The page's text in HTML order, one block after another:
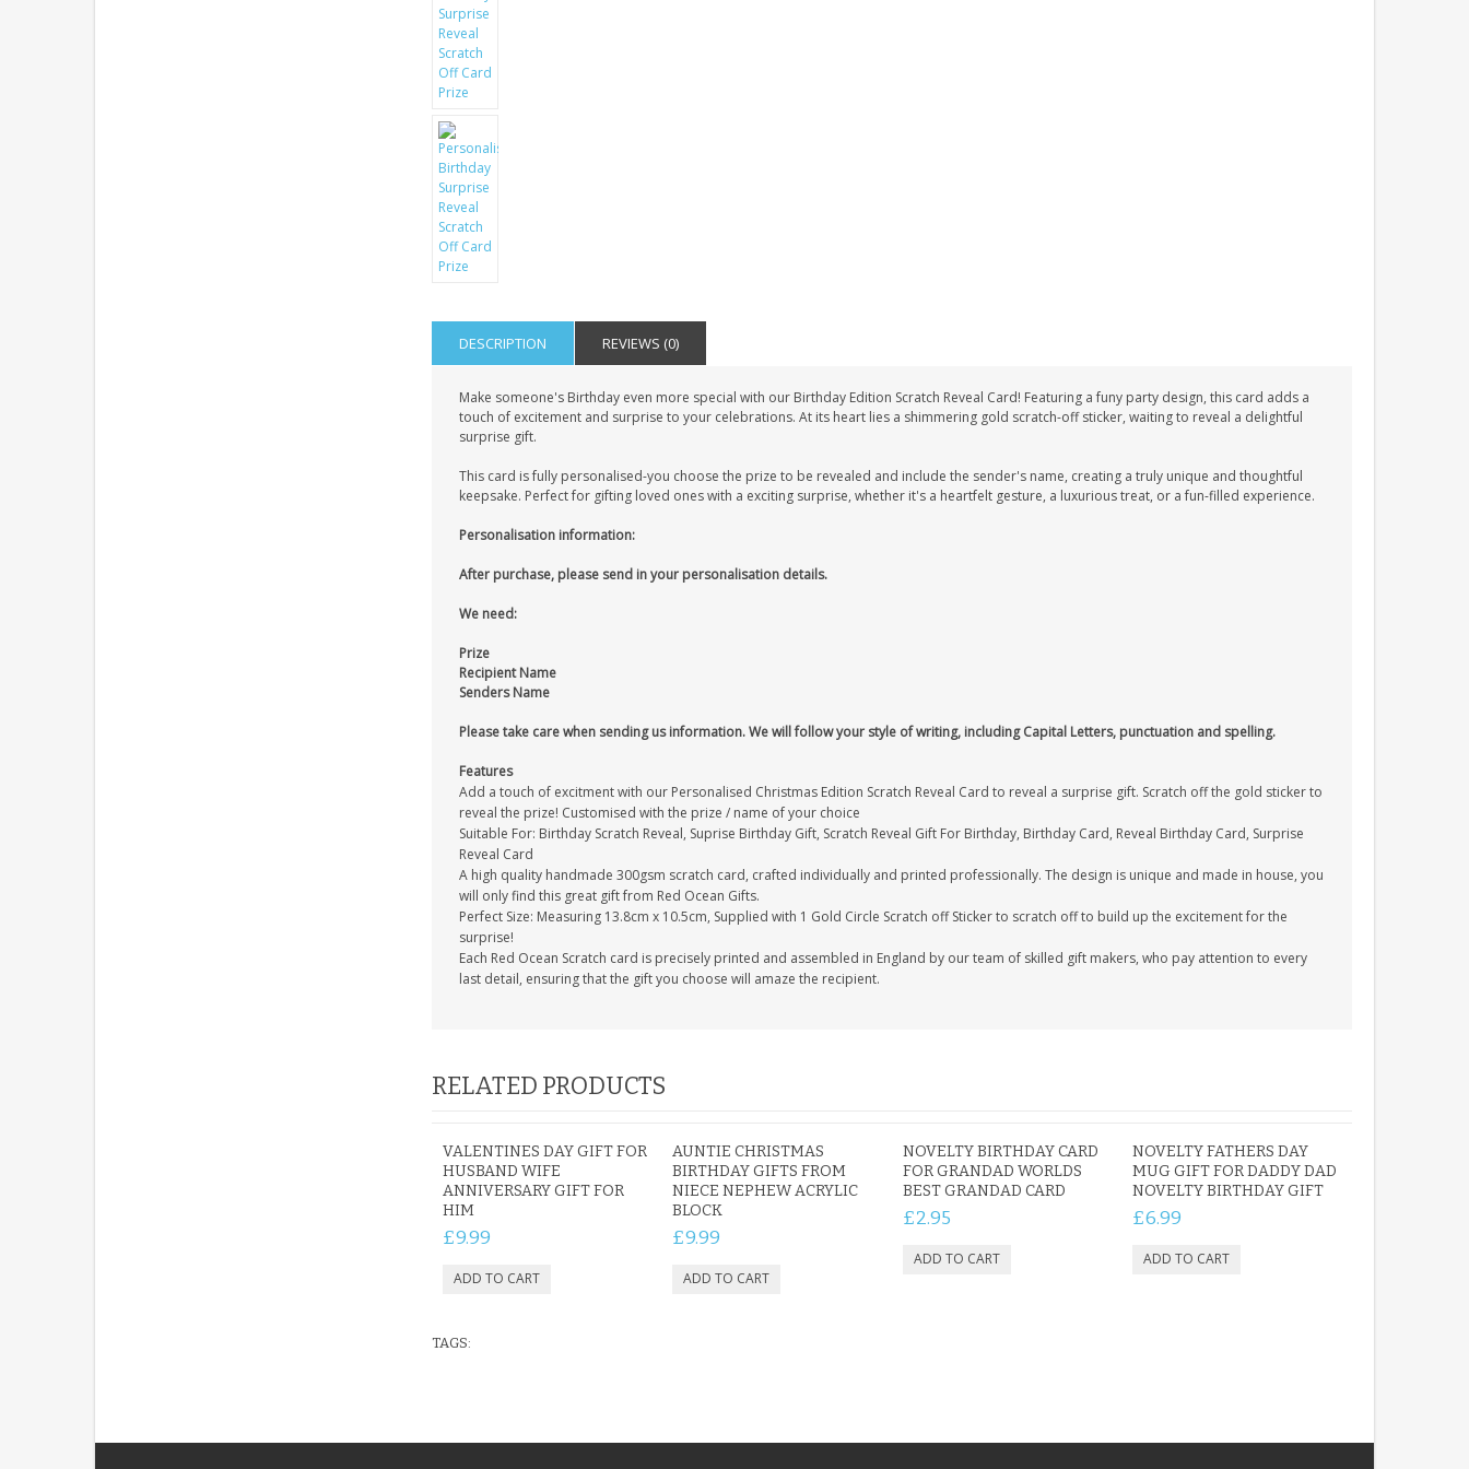
DESCRIPTION REVIEWS (0)
Make someone's Birthday even more special with our Birthday Edition Scratch Reveal Card! Featuring a funy party design, this card adds a
touch of excitement and surprise to your celebrations. At its heart lies a shimmering gold scratch-off sticker, waiting to reveal a delightful
surprise gift.
This card is fully personalised-you choose the prize to be revealed and include the sender's name, creating a truly unique and thoughtful
keepsake. Perfect for gifting loved ones with a exciting surprise, whether it's a heartfelt gesture, a luxurious treat, or a fun-filled experience.
Personalisation information:
After purchase, please send in your personalisation details.
We need:
Prize
Recipient Name
Senders Name
Please take care when sending us information. We will follow your style of writing, including Capital Letters, punctuation and spelling.
Features
Add a touch of excitment with our Personalised Christmas Edition Scratch Reveal Card to reveal a surprise gift. Scratch off the gold sticker to
reveal the prize! Customised with the prize / name of your choice
Suitable For: Birthday Scratch Reveal, Suprise Birthday Gift, Scratch Reveal Gift For Birthday, Birthday Card, Reveal Birthday Card, Surprise
Reveal Card
A high quality handmade 300gsm scratch card, crafted individually and printed professionally. The design is unique and made in house, you
will only find this great gift from Red Ocean Gifts.
Perfect Size: Measuring 13.8cm x 10.5cm, Supplied with 1 Gold Circle Scratch off Sticker to scratch off to build up the excitement for the
surprise!
Each Red Ocean Scratch card is precisely printed and assembled in England by our team of skilled gift makers, who pay attention to every
last detail, ensuring that the gift you choose will amaze the recipient.
RELATED PRODUCTS
VALENTINES DAY GIFT FOR
HUSBAND WIFE
ANNIVERSARY GIFT FOR
HIM
£9.99
AUNTIE CHRISTMAS
BIRTHDAY GIFTS FROM
NIECE NEPHEW ACRYLIC
BLOCK
£9.99
NOVELTY BIRTHDAY CARD
FOR GRANDAD WORLDS
BEST GRANDAD CARD
£2.95
NOVELTY FATHERS DAY
MUG GIFT FOR DADDY DAD
NOVELTY BIRTHDAY GIFT
£6.99
TAGS: